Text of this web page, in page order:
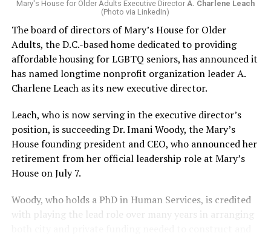
Mary's House for Older Adults Executive Director A. Charlene Leach
(Photo via LinkedIn)
The board of directors of Mary’s House for Older
Adults, the D.C.-based home dedicated to providing
affordable housing for LGBTQ seniors, has announced it
has named longtime nonprofit organization leader A.
Charlene Leach as its new executive director.
Leach, who is now serving in the executive director’s
position, is succeeding Dr. Imani Woody, the Mary’s
House founding president and CEO, who announced her
retirement from her official leadership role at Mary’s
House on July 7.
Woody, who holds a PhD in Human Services, is credited
with playing the lead role over many years in arranging